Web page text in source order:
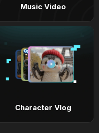
Music Video
Character Vlog